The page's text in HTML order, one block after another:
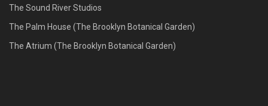
The Sound River Studios
The Palm House (The Brooklyn Botanical Garden)
The Atrium (The Brooklyn Botanical Garden)